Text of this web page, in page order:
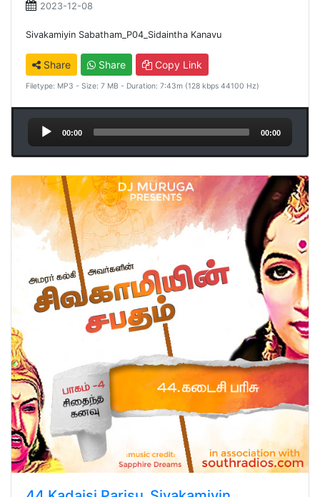
2023-12-08
Sivakamiyin Sabatham_P04_Sidaintha Kanavu
Share Share Copy Link
Filetype: MP3 - Size: 7 MB - Duration: 7:43m (128 kbps 44100 Hz)
Audio
Player
00:00 00:00